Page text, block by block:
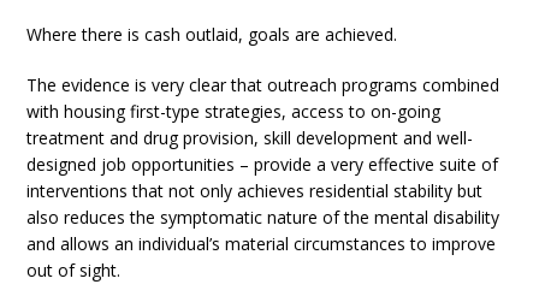
Where there is cash outlaid, goals are achieved.
The evidence is very clear that outreach programs combined
with housing first-type strategies, access to on-going
treatment and drug provision, skill development and well-
designed job opportunities – provide a very effective suite of
interventions that not only achieves residential stability but
also reduces the symptomatic nature of the mental disability
and allows an individual’s material circumstances to improve
out of sight.